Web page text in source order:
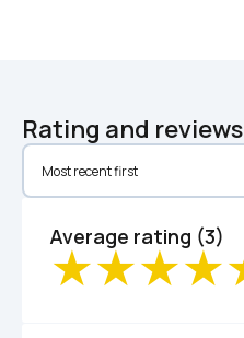
Rating and reviews
Average rating (3)